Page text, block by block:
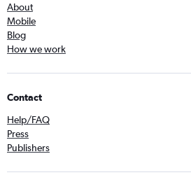
About
Mobile
Blog
How we work
Contact
Help/FAQ
Press
Publishers